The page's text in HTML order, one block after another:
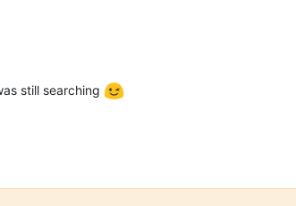
still searching